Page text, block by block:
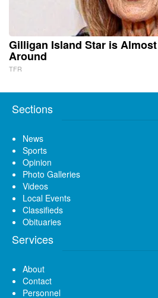
Gilligan Island Star is
Around
TFR
Sections
News
Sports
Opinion
Photo Galleries
Videos
Local Events
Classifieds
Obituaries
Services
About
Contact
Personnel